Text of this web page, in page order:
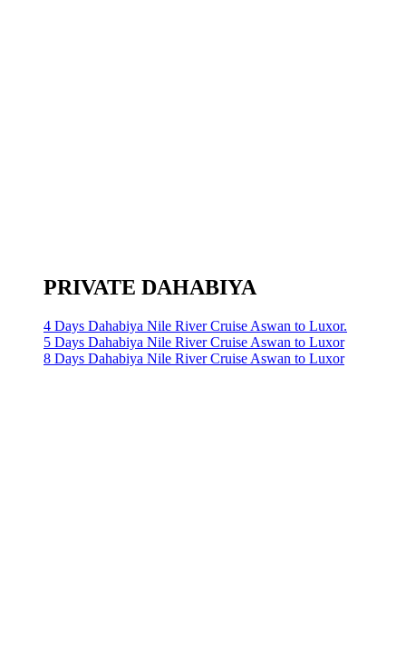
PRIVATE DAHABIYA
4 Days Dahabiya Nile River Cruise Aswan to Luxor.
5 Days Dahabiya Nile River Cruise Aswan to Luxor
8 Days Dahabiya Nile River Cruise Aswan to Luxor